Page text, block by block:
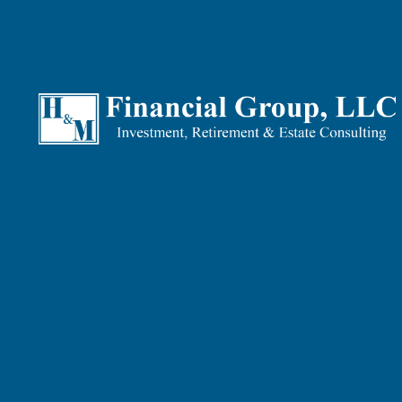
for your beneficiaries. And without a well-thought-out
Good planning helps you identify and plan for all the
They say that some things are better to have
We’ll review existing
If you have people that